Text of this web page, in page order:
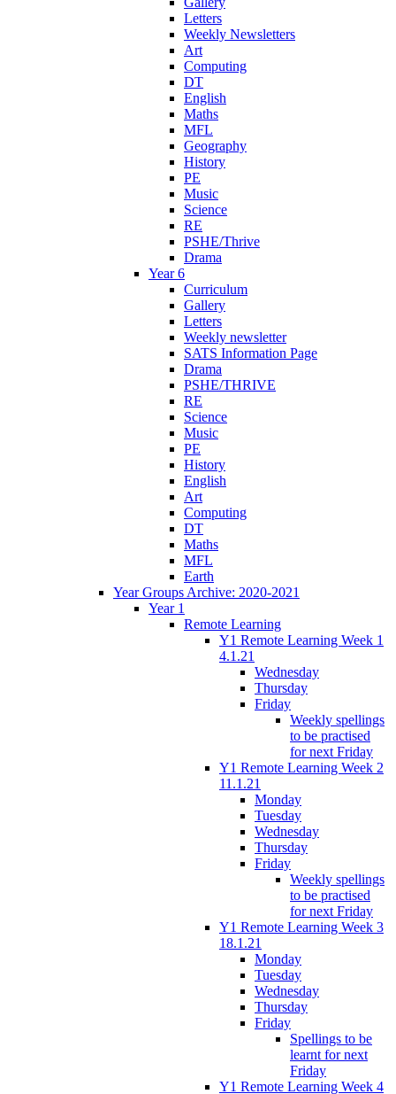
Letters
Weekly Newsletters
Art
Computing
DT
English
Maths
MFL
Geography
History
PE
Music
Science
RE
PSHE/Thrive
Drama
Year 6
Curriculum
Gallery
Letters
Weekly newsletter
SATS Information Page
Drama
PSHE/THRIVE
RE
Science
Music
PE
History
English
Art
Computing
DT
Maths
MFL
Earth
Year Groups Archive: 2020-2021
Year 1
Remote Learning
Y1 Remote Learning Week 1
4.1.21
Wednesday
Thursday
Friday
Weekly spellings
to be practised
for next Friday
Y1 Remote Learning Week 2
11.1.21
Monday
Tuesday
Wednesday
Thursday
Friday
Weekly spellings
to be practised
for next Friday
Y1 Remote Learning Week 3
18.1.21
Monday
Tuesday
Wednesday
Thursday
Friday
Spellings to be
learnt for next
Friday
Y1 Remote Learning Week 4